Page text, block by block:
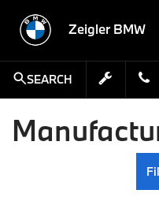
Zeigler BMW
SEARCH